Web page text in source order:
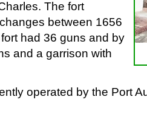
The fort
between 1656
had 36 guns and by
and a garrison with
operated by the Port